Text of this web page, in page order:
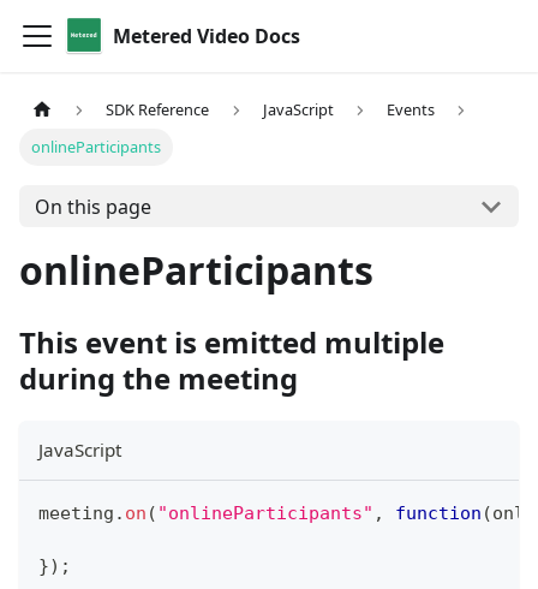
Metered Video Docs
SDK Reference JavaScript
Events
onlineParticipants
On this page
onlineParticipants
This event is emitted multiple
during the meeting
JavaScript
meeting . on ( "onlineParticipants" , function (
}) ;